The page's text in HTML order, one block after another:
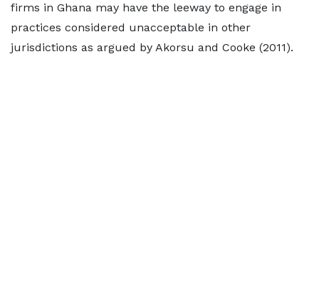
firms in Ghana may have the leeway to engage in
practices considered unacceptable in other
jurisdictions as argued by Akorsu and Cooke (2011).